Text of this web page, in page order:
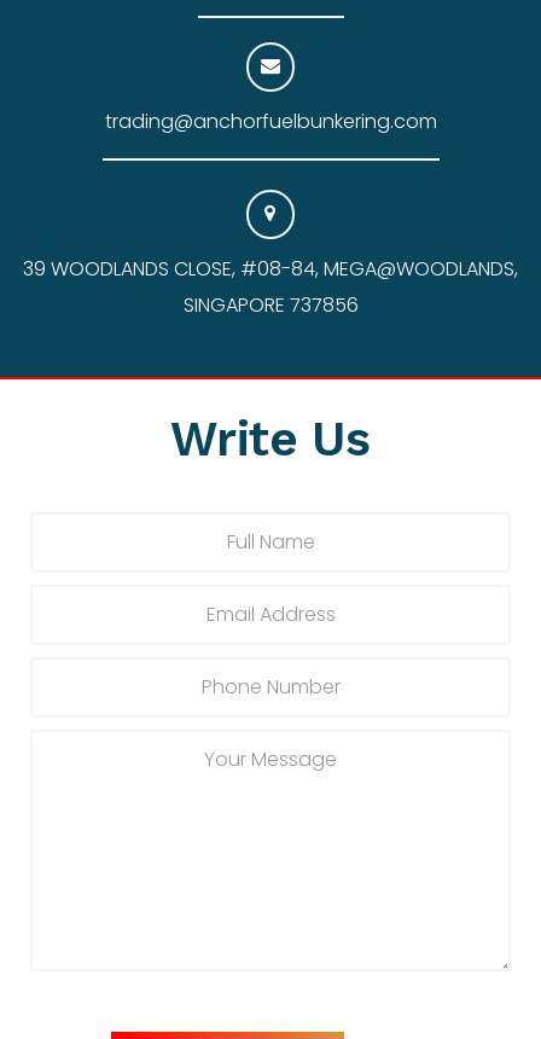
Write Us
trading@anchorfuelbunkering.com
39 WOODLANDS CLOSE, #08-84, MEGA@WOODLANDS,
SINGAPORE 737856